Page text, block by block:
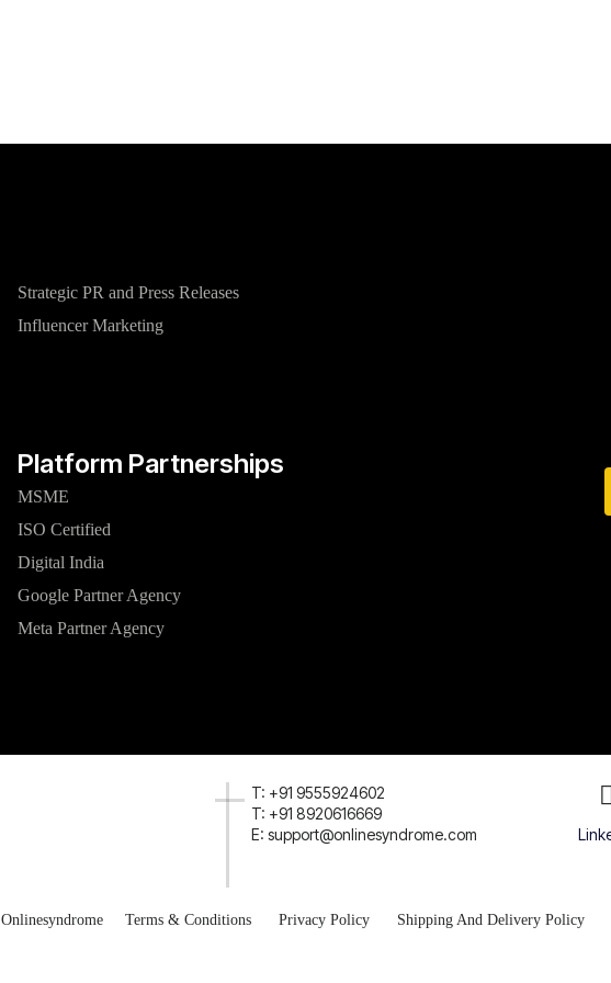
Strategic PR and Press Releases
Influencer Marketing
Platform Partnerships
MSME
ISO Certified
Digital India
Google Partner Agency
Meta Partner Agency
T: +91 9555924602
T: +91 8920616669
E: support@onlinesyndrome.com
Onlinesyndrome Terms & Conditions Privacy Policy Shipping And Delivery Policy